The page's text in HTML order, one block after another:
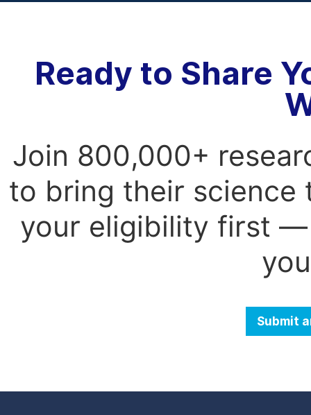
Ready to Share
Join 800,000+
to bring their science
your eligibility first —
Submit